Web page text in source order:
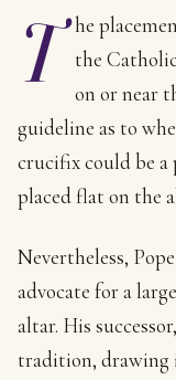
T
he
the
on or near
guideline as to
crucifix could be a
placed flat on the
Nevertheless,
advocate for a
altar. His
tradition, drawing